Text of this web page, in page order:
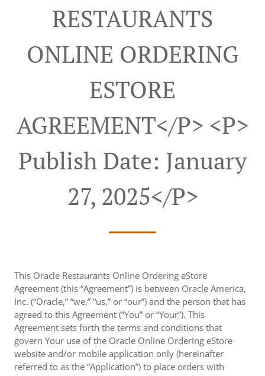
RESTAURANTS
ONLINE ORDERING
ESTORE
AGREEMENT</p> <p>
Publish Date: January
27, 2025</p>
This Oracle Restaurants Online Ordering eStore
Agreement (this “Agreement”) is between Oracle America,
Inc. (“Oracle,” “we,” “us,” or “our”) and the person that has
agreed to this Agreement (“You” or “Your”). This
Agreement sets forth the terms and conditions that
govern Your use of the Oracle Online Ordering eStore
website and/or mobile application only (hereinafter
referred to as the “Application”) to place orders with